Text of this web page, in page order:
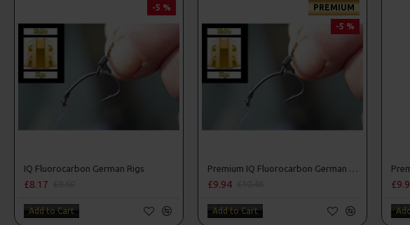
-5 %
IQ Fluorocarbon German Rigs
£8.17
Add to Cart
PREMIUM
-5 %
£9.94
Add to Cart